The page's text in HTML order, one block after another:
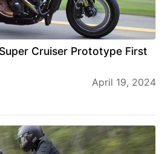
Cruiser Prototype First
April 19, 2024